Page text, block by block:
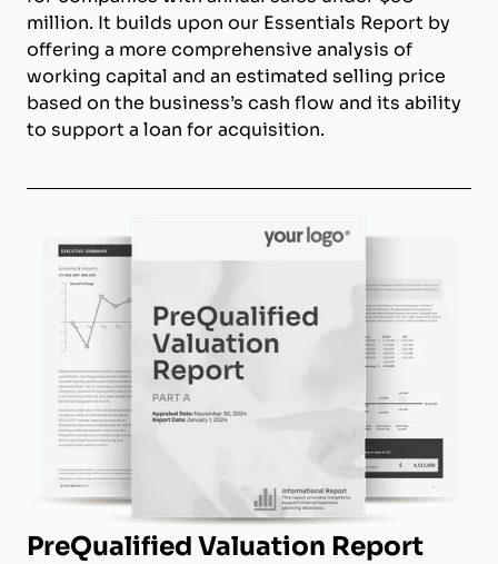
million. It builds upon our Essentials Report by
offering a more comprehensive analysis of
working capital and an estimated selling price
based on the business’s cash flow and its ability
to support a loan for acquisition.
PreQualified Valuation Report